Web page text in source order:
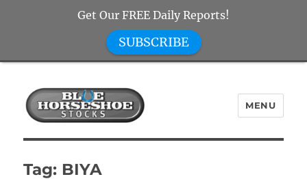
Blue Horseshoe Stocks
MENU
Tag: BIYA
Get Our FREE Daily Reports!
SUBSCRIBE